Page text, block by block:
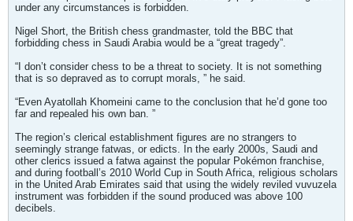
under any circumstances is forbidden.
Nigel Short, the British chess grandmaster, told the BBC that
forbidding chess in Saudi Arabia would be a “great tragedy”.
“I don’t consider chess to be a threat to society. It is not something
that is so depraved as to corrupt morals, ” he said.
“Even Ayatollah Khomeini came to the conclusion that he’d gone too
far and repealed his own ban. ”
The region’s clerical establishment figures are no strangers to
seemingly strange fatwas, or edicts. In the early 2000s, Saudi and
other clerics issued a fatwa against the popular Pokémon franchise,
and during football’s 2010 World Cup in South Africa, religious scholars
in the United Arab Emirates said that using the widely reviled vuvuzela
instrument was forbidden if the sound produced was above 100
decibels.